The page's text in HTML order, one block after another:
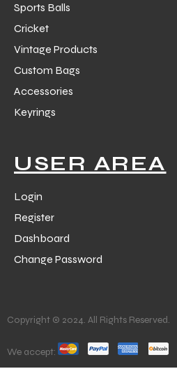
Sports Balls
Cricket
Vintage Products
Custom Bags
Accessories
Keyrings
USER AREA
Login
Register
Dashboard
Change Password
Copyright © 2024. All Rights Reserved.
We accept: